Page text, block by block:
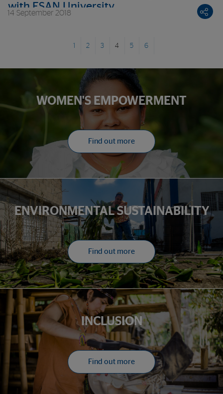
with ESAN University
14 September 2018
1 2 3 4 5 6
WOMEN'S EMPOWERMENT
Find out more
ENVIRONMENTAL SUSTAINABILITY
Find out more
INCLUSION
Find out more